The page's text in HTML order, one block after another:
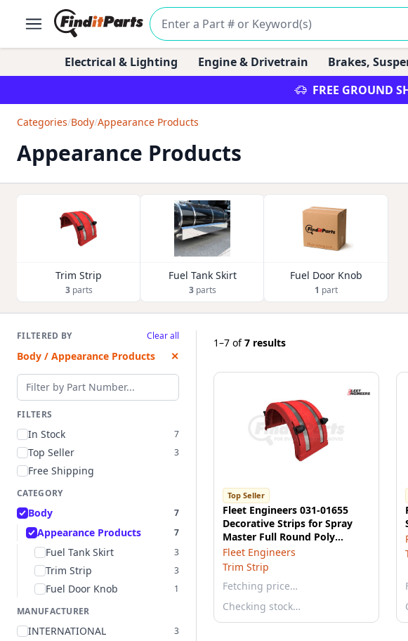
Electrical & Lighting Engine & Drivetrain Brakes,
FREE GROUND
Categories/Body/Appearance Products
Appearance Products
Trim Strip
3parts
Fuel Tank Skirt
3parts
Fuel Door Knob
1 part
FILTERED BY Clear all
Body / Appearance Products ✕
Filter by part number
FILTERS
In Stock 7
Top Seller 3
Free Shipping
CATEGORY
Body 7
Appearance Products 7
Fuel Tank Skirt 3
Trim Strip 3
Fuel Door Knob
1
MANUFACTURER
INTERNATIONAL 3
1–7 of7 results
Top Seller
Fleet Engineers 031-01655
Decorative Strips for Spray
Master Full Round Poly
Fenders
Fleet Engineers
Trim Strip
Fetching price…
Checking stock…